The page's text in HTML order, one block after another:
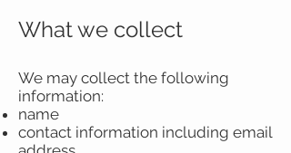
What we collect
We may collect the following
information:
name
contact information including email